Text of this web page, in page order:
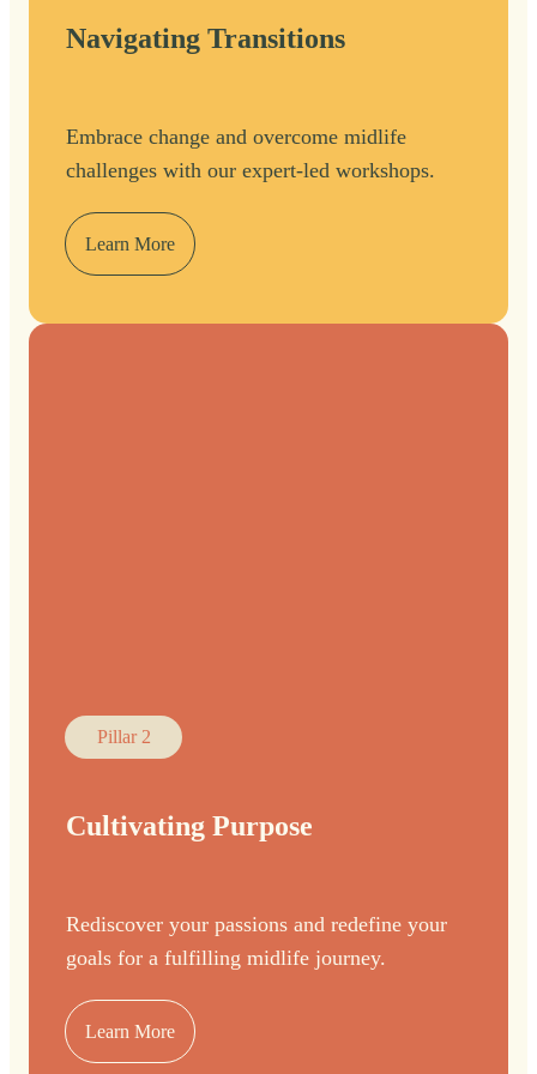
Navigating Transitions
Embrace change and overcome midlife
challenges with our expert-led workshops.
Learn More
Pillar 2
Cultivating Purpose
Rediscover your passions and redefine your
goals for a fulfilling midlife journey.
Learn More